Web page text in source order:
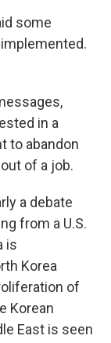
some
in a
to abandon
of a job.
a debate
from a U.S.
is
Korea
of
Korean
East is seen